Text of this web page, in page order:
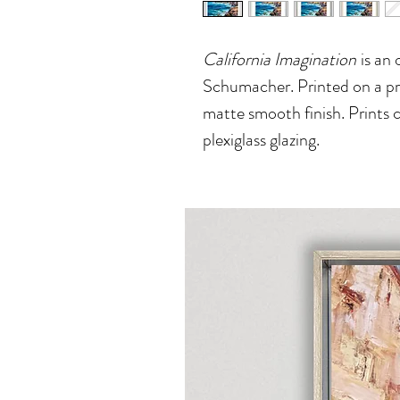
California Imagination is an
Schumacher. Printed on a
matte smooth finish. Prints
plexiglass glazing.